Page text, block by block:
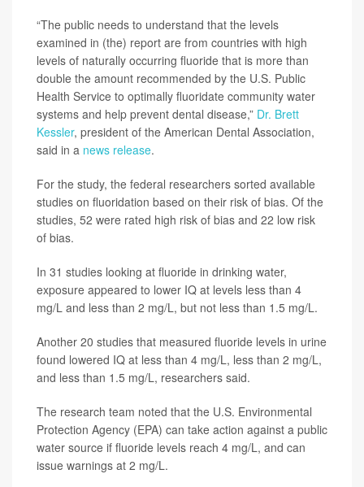
“The public needs to understand that the levels
examined in (the) report are from countries with high
levels of naturally occurring fluoride that is more than
double the amount recommended by the U.S. Public
Health Service to optimally fluoridate community water
systems and help prevent dental disease,” Dr. Brett
Kessler, president of the American Dental Association,
said in a news release.
For the study, the federal researchers sorted available
studies on fluoridation based on their risk of bias. Of the
studies, 52 were rated high risk of bias and 22 low risk
of bias.
In 31 studies looking at fluoride in drinking water,
exposure appeared to lower IQ at levels less than 4
mg/L and less than 2 mg/L, but not less than 1.5 mg/L.
Another 20 studies that measured fluoride levels in urine
found lowered IQ at less than 4 mg/L, less than 2 mg/L,
and less than 1.5 mg/L, researchers said.
The research team noted that the U.S. Environmental
Protection Agency (EPA) can take action against a public
water source if fluoride levels reach 4 mg/L, and can
issue warnings at 2 mg/L.